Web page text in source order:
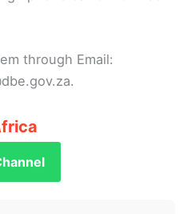
through Email: